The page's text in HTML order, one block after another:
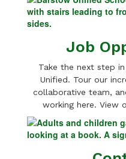
Job
Take the next step
Unified. Tour our
collaborative team,
working here. View